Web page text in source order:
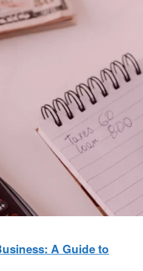
A Guide to